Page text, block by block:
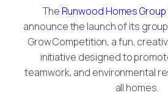
The Runwood Homes Group
announce the launch of its
Grow Competition, a fun,
initiative designed to
teamwork, and environmental
all homes.